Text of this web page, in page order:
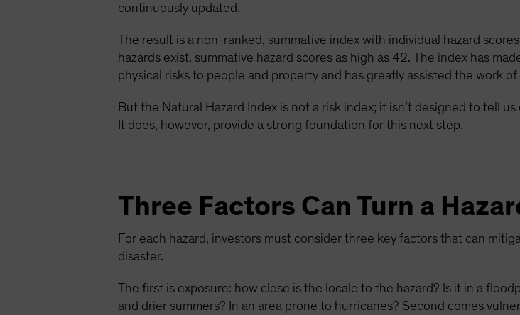
continuously updated.
The result is a non-ranked, summative index with individual hazard
hazards exist, summative hazard scores as high as 42. The index has
physical risks to people and property and has greatly assisted the work
But the Natural Hazard Index is not a risk index; it isn’t designed to tell
It does, however, provide a strong foundation for this next step.
Three Factors Can Turn a
For each hazard, investors must consider three key factors that can
disaster.
The first is exposure: how close is the locale to the hazard? Is it in a
and drier summers? In an area prone to hurricanes? Second comes